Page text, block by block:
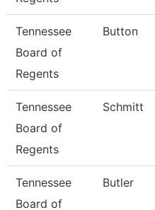
Tennessee
Board of
Regents
Button
Tennessee
Board of
Regents
Schmitt
Tennessee
Board of
Butler